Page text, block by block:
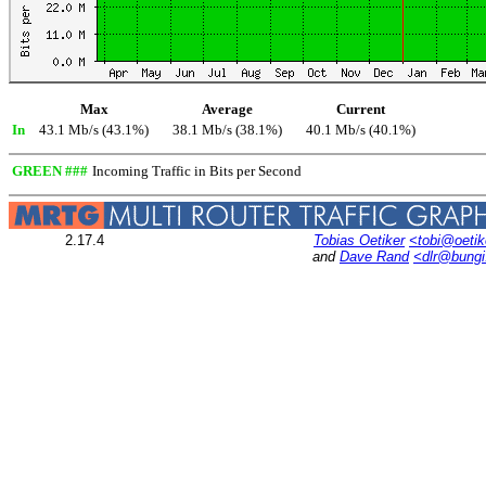
Max Average
Current
In
43.1 Mb/s (43.1%) 38.1 Mb/s (38.1%) 40.1 Mb/s (40.1%)
GREEN ### Incoming Traffic in Bits per Second
2.17.4 Tobias Oetiker
and Dave Rand